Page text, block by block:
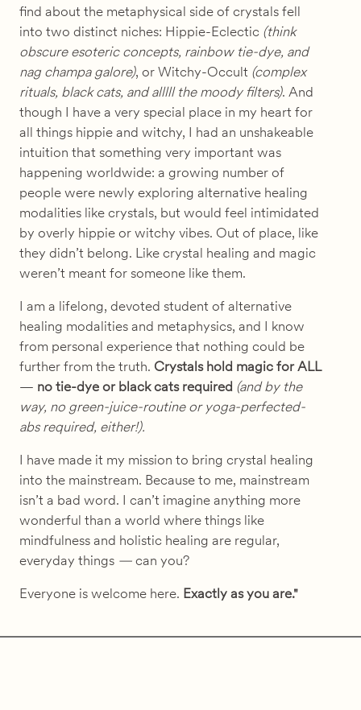
find about the metaphysical side of crystals fell
into two distinct niches: Hippie-Eclectic (think
obscure esoteric concepts, rainbow tie-dye, and
nag champa galore), or Witchy-Occult (complex
rituals, black cats, and alllll the moody filters). And
though I have a very special place in my heart for
all things hippie and witchy, I had an unshakeable
intuition that something very important was
happening worldwide: a growing number of
people were newly exploring alternative healing
modalities like crystals, but would feel intimidated
by overly hippie or witchy vibes. Out of place, like
they didn’t belong. Like crystal healing and magic
weren’t meant for someone like them.
I am a lifelong, devoted student of alternative
healing modalities and metaphysics, and I know
from personal experience that nothing could be
further from the truth. Crystals hold magic for ALL
— no tie-dye or black cats required (and by the
way, no green-juice-routine or yoga-perfected-
abs required, either!).
I have made it my mission to bring crystal healing
into the mainstream. Because to me, mainstream
isn’t a bad word. I can’t imagine anything more
wonderful than a world where things like
mindfulness and holistic healing are regular,
everyday things — can you?
Everyone is welcome here. Exactly as you are."